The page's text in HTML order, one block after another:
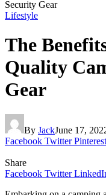
Security Gear
Lifestyle
The
Quality
Gear
By JackJune 17,
Facebook Twitter Pinterest
Share
Facebook Twitter